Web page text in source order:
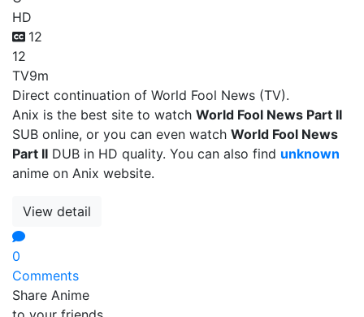
HD
12
12
TV9m
Direct continuation of World Fool News (TV).
Anix is the best site to watch World Fool News Part II
SUB online, or you can even watch World Fool News
Part II DUB in HD quality. You can also find unknown
anime on Anix website.
View detail
0
Comments
Share Anime